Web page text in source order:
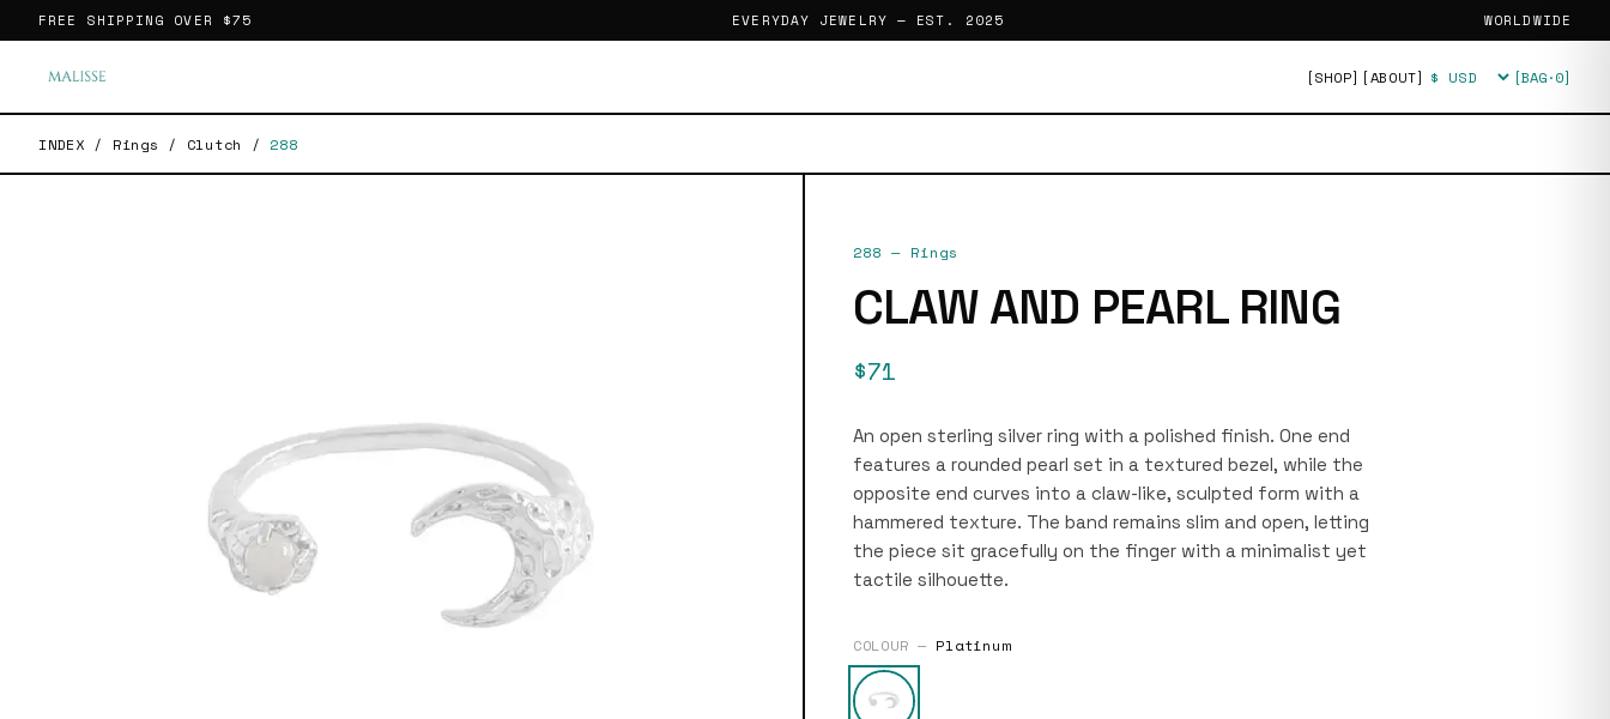
FREE SHIPPING OVER $75 EVERYDAY JEWELRY — EST. 2025 WORLDWIDE
[SHOP] [ABOUT] Currency [BAG·0]
INDEX / Rings / Clutch / 288
288 — Rings
CLAW AND PEARL RING
$71
An open sterling silver ring with a polished finish. One end
features a rounded pearl set in a textured bezel, while the
opposite end curves into a claw-like, sculpted form with a
hammered texture. The band remains slim and open, letting
the piece sit gracefully on the finger with a minimalist yet
tactile silhouette.
COLOUR — Platinum